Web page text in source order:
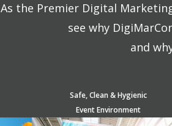
As the Premier Digital
see why
and
Safe, Clean & Hygienic
Event Environment